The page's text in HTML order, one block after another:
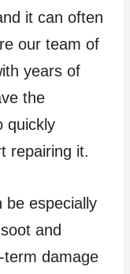
it can often
our team of
years of
the
quickly
repairing it.
be especially
and
term damage